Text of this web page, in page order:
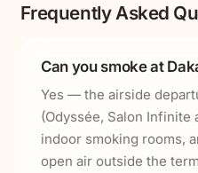
Frequently Asked
Can you smoke at
Yes — the airside
(Odyssée, Salon Infinite
indoor smoking rooms,
open air outside the